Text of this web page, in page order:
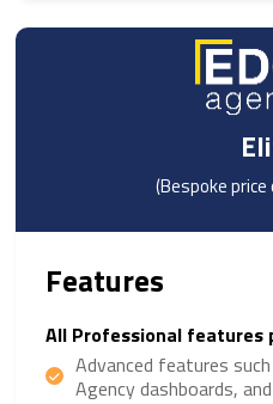
(Bespoke
Features
All Professional features
Advanced features
Agency dashboards,